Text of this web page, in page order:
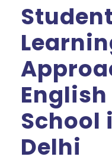
School
Delhi